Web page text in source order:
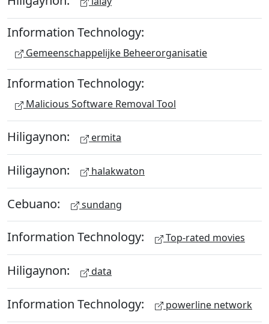
Information Technology:
Gemeenschappelijke Beheerorganisatie
Information Technology:
Malicious Software Removal Tool
Hiligaynon: ermita
Hiligaynon: halakwaton
Cebuano: sundang
Information Technology: Top-rated movies
Hiligaynon: data
Information Technology: powerline network